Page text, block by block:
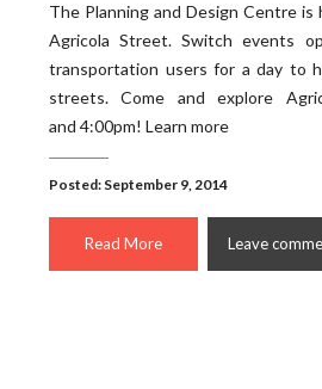
The Planning and Design Centre
Agricola Street. Switch events
transportation users for a day to
streets. Come and explore
and 4:00pm! Learn more
Posted: September 9, 2014
Read More Leave